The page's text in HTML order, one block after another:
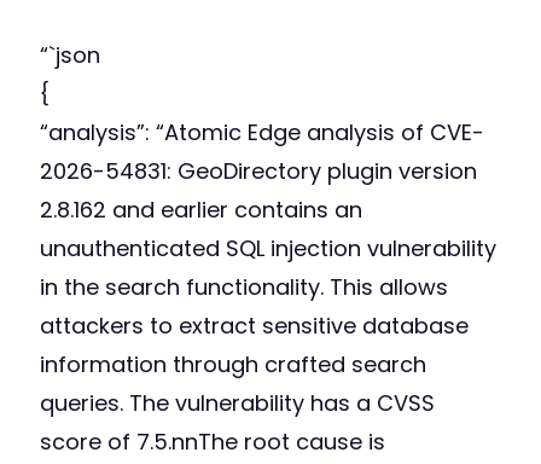
“`json
{
“analysis”: “Atomic Edge analysis of CVE-
2026-54831: GeoDirectory plugin version
2.8.162 and earlier contains an
unauthenticated SQL injection vulnerability
in the search functionality. This allows
attackers to extract sensitive database
information through crafted search
queries. The vulnerability has a CVSS
score of 7.5.nnThe root cause is